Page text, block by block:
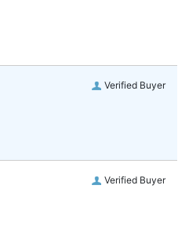
Verified Buyer
Verified Buyer